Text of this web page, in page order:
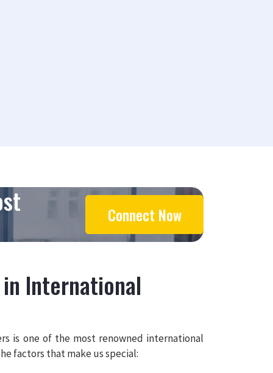
Connect Now
International
is one of the most renowned international
factors that make us special: